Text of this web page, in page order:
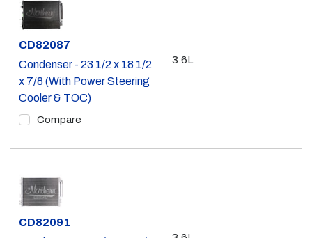
Part #
CD82087
Condenser - 23 1/2 x 18 1/2
x 7/8 (With Power Steering
Cooler & TOC)
Compare
3.6L
Part #
CD82091